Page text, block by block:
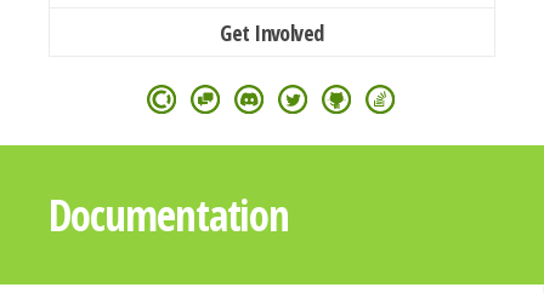
Get Involved
Documentation